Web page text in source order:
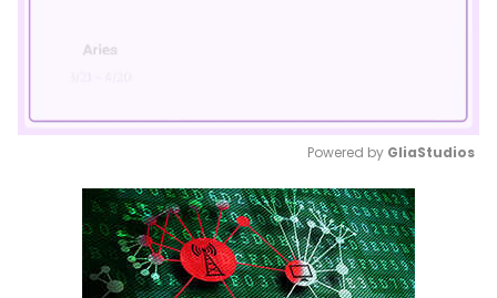
Mute
Powered by GliaStudios